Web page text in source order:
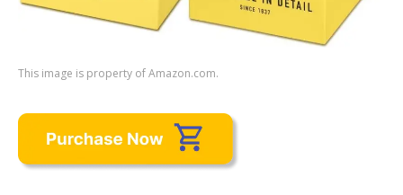
This image is property of Amazon.com.